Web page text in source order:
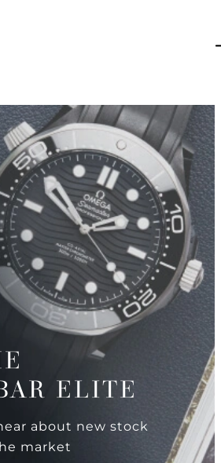
ELITE
about new stock
market